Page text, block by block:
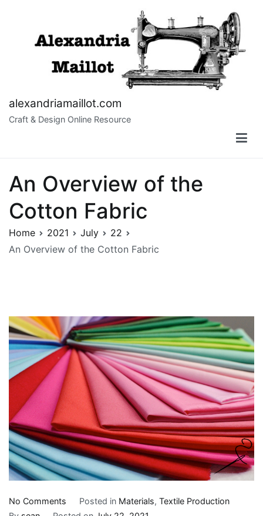
alexandriamaillot.com
Craft & Design Online Resource
An Overview of the
Cotton Fabric
Home 2021 July
22
An Overview of the Cotton Fabric
No Comments Posted in Materials, Textile Production